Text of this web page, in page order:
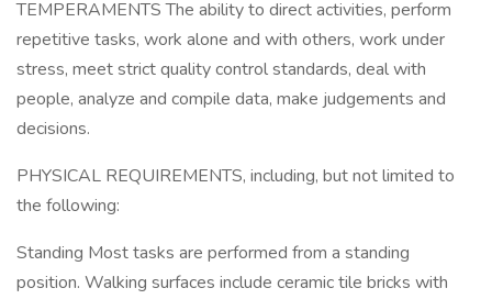
TEMPERAMENTS The ability to direct activities, perform
repetitive tasks, work alone and with others, work under
stress, meet strict quality control standards, deal with
people, analyze and compile data, make judgements and
decisions.
PHYSICAL REQUIREMENTS, including, but not limited to
the following:
Standing Most tasks are performed from a standing
position. Walking surfaces include ceramic tile bricks with